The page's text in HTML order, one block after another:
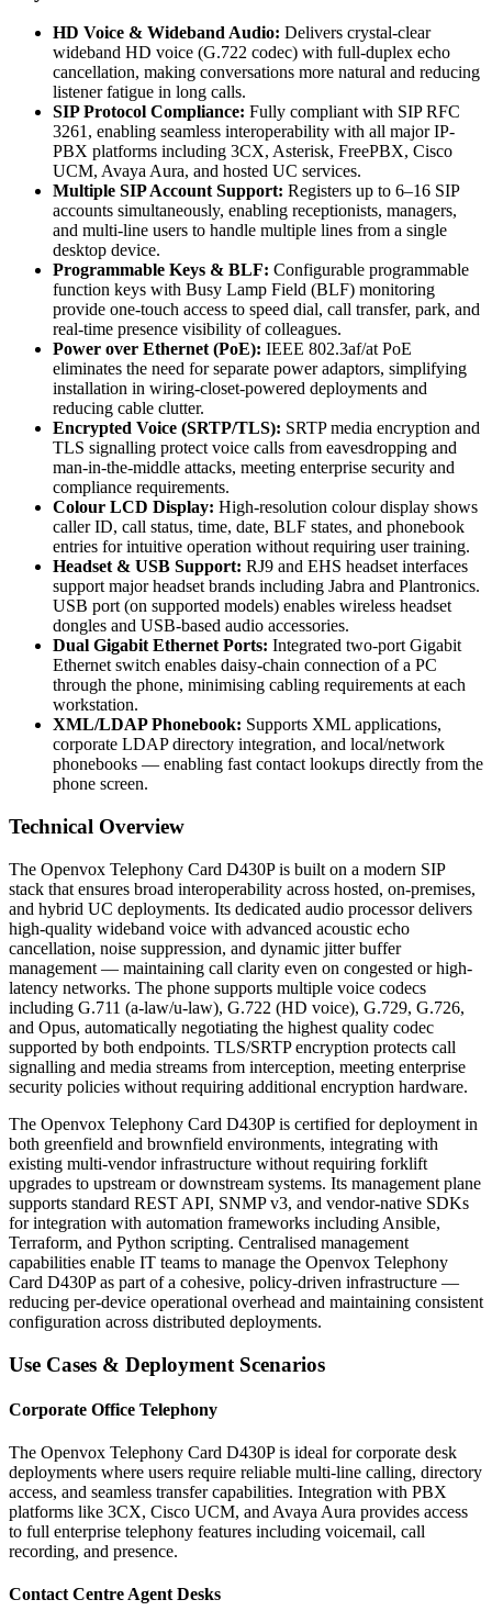
HD Voice & Wideband Audio: Delivers crystal-clear
wideband HD voice (G.722 codec) with full-duplex echo
cancellation, making conversations more natural and reducing
listener fatigue in long calls.
SIP Protocol Compliance: Fully compliant with SIP RFC
3261, enabling seamless interoperability with all major IP-
PBX platforms including 3CX, Asterisk, FreePBX, Cisco
UCM, Avaya Aura, and hosted UC services.
Multiple SIP Account Support: Registers up to 6–16 SIP
accounts simultaneously, enabling receptionists, managers,
and multi-line users to handle multiple lines from a single
desktop device.
Programmable Keys & BLF: Configurable programmable
function keys with Busy Lamp Field (BLF) monitoring
provide one-touch access to speed dial, call transfer, park, and
real-time presence visibility of colleagues.
Power over Ethernet (PoE): IEEE 802.3af/at PoE
eliminates the need for separate power adaptors, simplifying
installation in wiring-closet-powered deployments and
reducing cable clutter.
Encrypted Voice (SRTP/TLS): SRTP media encryption and
TLS signalling protect voice calls from eavesdropping and
man-in-the-middle attacks, meeting enterprise security and
compliance requirements.
Colour LCD Display: High-resolution colour display shows
caller ID, call status, time, date, BLF states, and phonebook
entries for intuitive operation without requiring user training.
Headset & USB Support: RJ9 and EHS headset interfaces
support major headset brands including Jabra and Plantronics.
USB port (on supported models) enables wireless headset
dongles and USB-based audio accessories.
Dual Gigabit Ethernet Ports: Integrated two-port Gigabit
Ethernet switch enables daisy-chain connection of a PC
through the phone, minimising cabling requirements at each
workstation.
XML/LDAP Phonebook: Supports XML applications,
corporate LDAP directory integration, and local/network
phonebooks — enabling fast contact lookups directly from the
phone screen.
Technical Overview
The Openvox Telephony Card D430P is built on a modern SIP
stack that ensures broad interoperability across hosted, on-premises,
and hybrid UC deployments. Its dedicated audio processor delivers
high-quality wideband voice with advanced acoustic echo
cancellation, noise suppression, and dynamic jitter buffer
management — maintaining call clarity even on congested or high-
latency networks. The phone supports multiple voice codecs
including G.711 (a-law/u-law), G.722 (HD voice), G.729, G.726,
and Opus, automatically negotiating the highest quality codec
supported by both endpoints. TLS/SRTP encryption protects call
signalling and media streams from interception, meeting enterprise
security policies without requiring additional encryption hardware.
The Openvox Telephony Card D430P is certified for deployment in
both greenfield and brownfield environments, integrating with
existing multi-vendor infrastructure without requiring forklift
upgrades to upstream or downstream systems. Its management plane
supports standard REST API, SNMP v3, and vendor-native SDKs
for integration with automation frameworks including Ansible,
Terraform, and Python scripting. Centralised management
capabilities enable IT teams to manage the Openvox Telephony
Card D430P as part of a cohesive, policy-driven infrastructure —
reducing per-device operational overhead and maintaining consistent
configuration across distributed deployments.
Use Cases & Deployment Scenarios
Corporate Office Telephony
The Openvox Telephony Card D430P is ideal for corporate desk
deployments where users require reliable multi-line calling, directory
access, and seamless transfer capabilities. Integration with PBX
platforms like 3CX, Cisco UCM, and Avaya Aura provides access
to full enterprise telephony features including voicemail, call
recording, and presence.
Contact Centre Agent Desks